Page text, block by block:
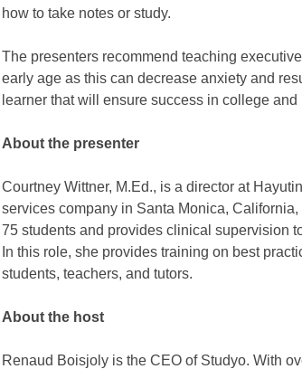
how to take notes or study.
The presenters recommend teaching
early age as this can decrease anxiety and
learner that will ensure success in college and
About the presenter
Courtney Wittner, M.Ed., is a director at
services company in Santa Monica,
75 students and provides clinical supervision
In this role, she provides training on best
students, teachers, and tutors.
About the host
Renaud Boisjoly is the CEO of Studyo. With